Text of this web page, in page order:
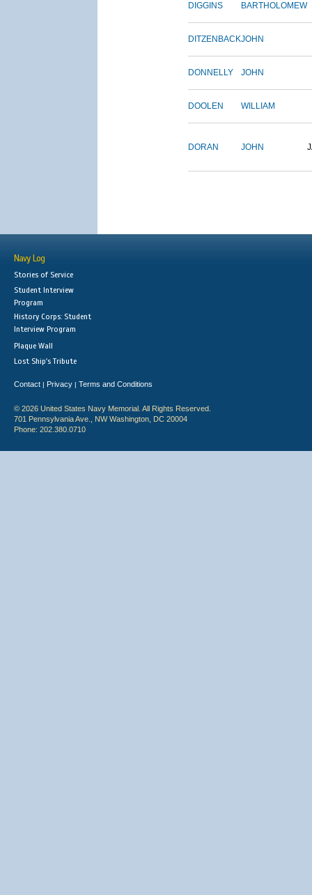
DIGGINS BARTHOLOMEW
DITZENBACKJOHN
DONNELLY JOHN
DOOLEN WILLIAM
DORAN JOHN
Navy Log
Stories of Service
Student Interview
Program
History Corps: Student
Interview Program
Plaque Wall
Lost Ship's Tribute
Contact | Privacy | Terms and Conditions
© 2026 United States Navy Memorial. All Rights Reserved.
701 Pennsylvania Ave., NW Washington, DC 20004
Phone: 202.380.0710